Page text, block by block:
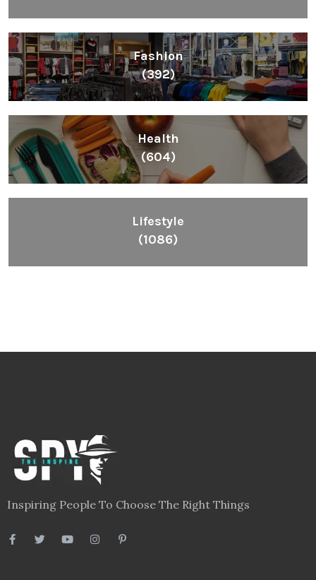
Fashion
(392)
Health
(604)
Lifestyle
(1086)
Inspiring People To Choose The Right Things